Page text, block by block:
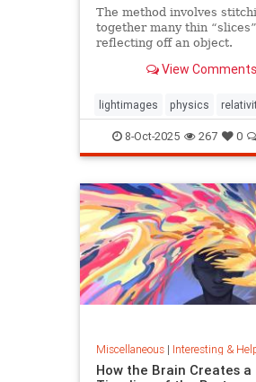
The method involves
together many thin
reflecting off an object.
View Comments
lightimages physics
science speedoflight
8-Oct-2025 267 0
Miscellaneous| Interesting & Helpful
How the Brain Creates a